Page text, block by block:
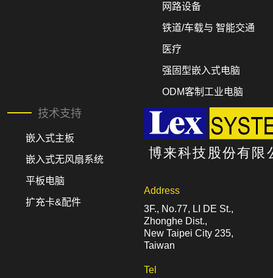
网路设备
铁道/车载与 智能交通
医疗
强固型嵌入式电脑
ODM客制工业电脑
技术支持
嵌入式主板
嵌入式无风扇系统
平板电脑
扩充卡&配件
Address
3F., No.77, LI DE St.,
Zhonghe Dist.,
New Taipei City 235,
Taiwan
Tel